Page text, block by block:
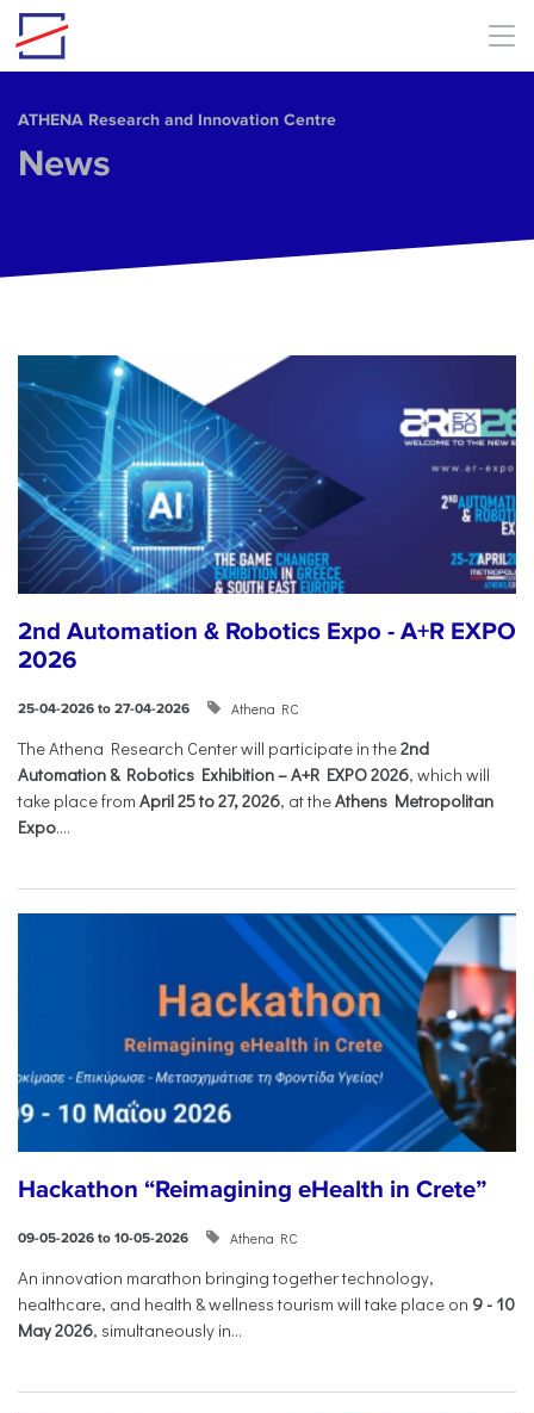
Skip to main content
ΑΤΗΕΝΑ Research and Innovation Centre
News
2nd Automation & Robotics Expo - A+R EXPO
2026
25-04-2026 to 27-04-2026 Athena RC
The Athena Research Center will participate in the2nd
Automation & Robotics Exhibition – A+R EXPO 2026, which will
take place from April 25 to 27, 2026, at theAthens Metropolitan
Expo....
Hackathon “Reimagining eHealth in Crete”
09-05-2026 to 10-05-2026 Athena RC
An innovation marathon bringing together technology,
healthcare, and health & wellness tourism will take place on 9- 10
May 2026, simultaneously in...